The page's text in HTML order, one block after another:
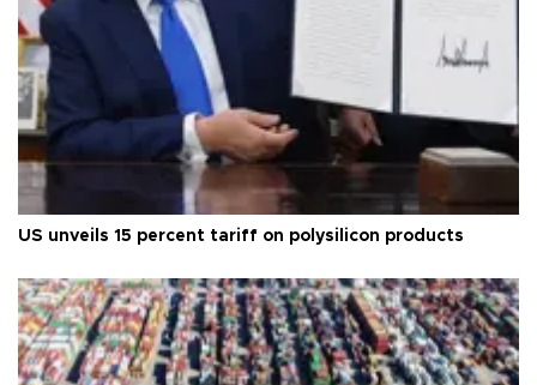
US unveils 15 percent tariff on polysilicon products